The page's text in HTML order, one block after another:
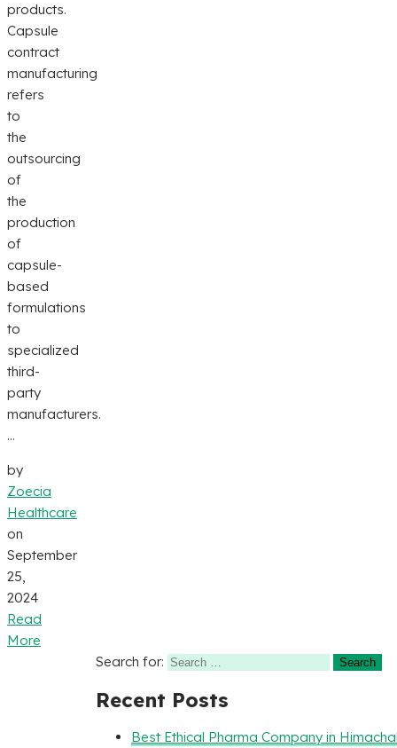
products.
Capsule
contract
manufacturing
refers
to
the
outsourcing
of
the
production
of
capsule-
based
formulations
to
specialized
third-
party
manufacturers.
...
by
Zoecia
Healthcare
on
September
25,
2024
Read
More
Search for:
Recent Posts
Best Ethical Pharma Company in